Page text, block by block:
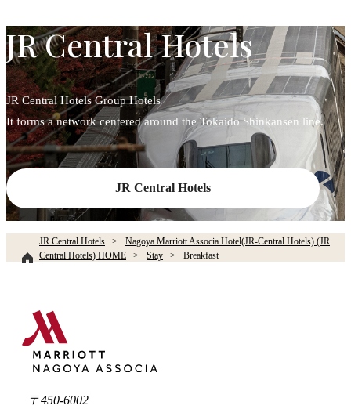
JR Central Hotels
JR Central Hotels Group Hotels
It forms a network centered around the Tokaido Shinkansen line.
JR Central Hotels
JR Central Hotels
Nagoya Marriott Associa Hotel(JR-Central Hotels) (JR
Central Hotels) HOME
Stay Breakfast
〒450-6002